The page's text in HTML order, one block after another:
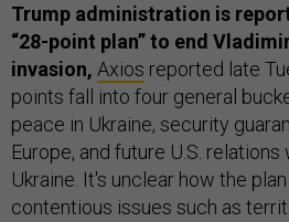
Trump administration is
“28-point plan” to end
invasion, Axios reported late
points fall into four general
peace in Ukraine, security
Europe, and future U.S. relations
Ukraine. It's unclear how the
contentious issues such as